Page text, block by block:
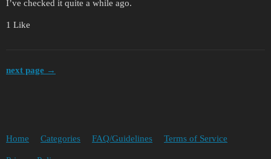
I’ve checked it quite a while ago.
1 Like
next page →
Home Categories FAQ/Guidelines Terms of Service